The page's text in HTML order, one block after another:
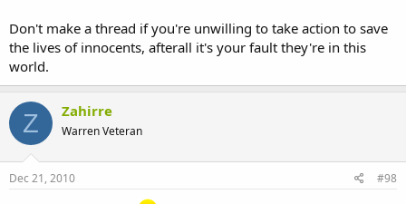
Don't make a thread if you're unwilling to take action to save
the lives of innocents, afterall it's your fault they're in this
world.
Z Zahirre
Warren Veteran
Dec 21, 2010 #98